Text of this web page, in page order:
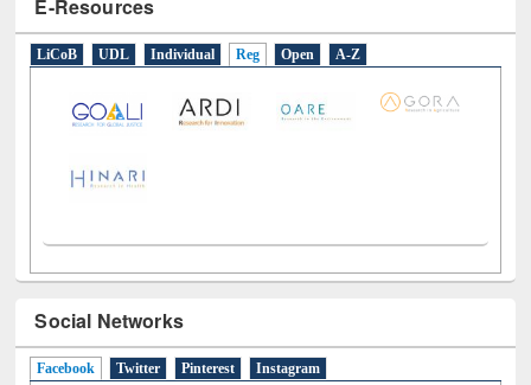
E-Resources
LiCoB UDL Individual Reg Open A-Z
Social Networks
Facebook (active tab)
Twitter Pinterest Instagram